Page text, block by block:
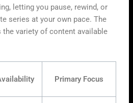
letting you pause, rewind, or
series at your own pace. The
variety of content available
Primary Focus